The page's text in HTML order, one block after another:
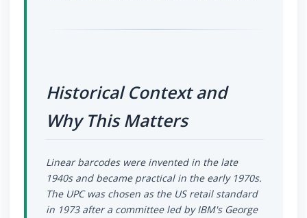
Historical Context and
Why This Matters
Linear barcodes were invented in the late
1940s and became practical in the early 1970s.
The UPC was chosen as the US retail standard
in 1973 after a committee led by IBM's George